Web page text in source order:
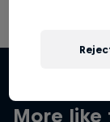
More like